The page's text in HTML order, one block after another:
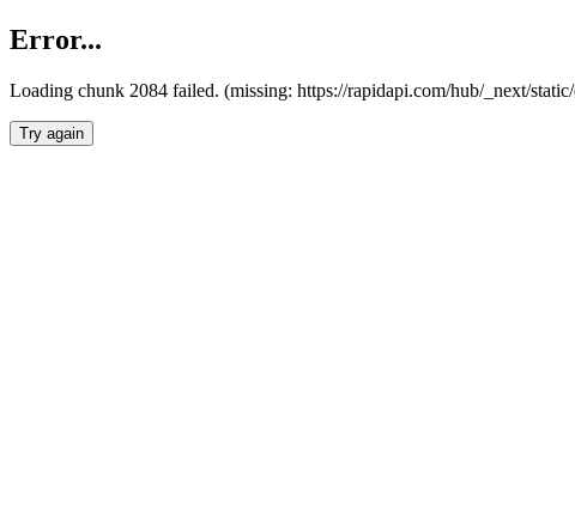
Error...
Loading chunk 2084 failed. (missing: https://rapidapi.com/hub/_next/
Try again